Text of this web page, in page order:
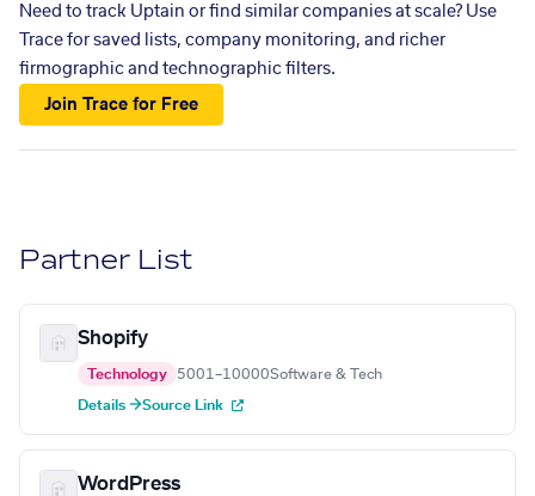
Need to track Uptain or find similar companies at scale? Use
Trace for saved lists, company monitoring, and richer
firmographic and technographic filters.
Join Trace for Free
Partner List
Shopify
Technology 5001–10000Software & Tech
Details →Source Link
WordPress